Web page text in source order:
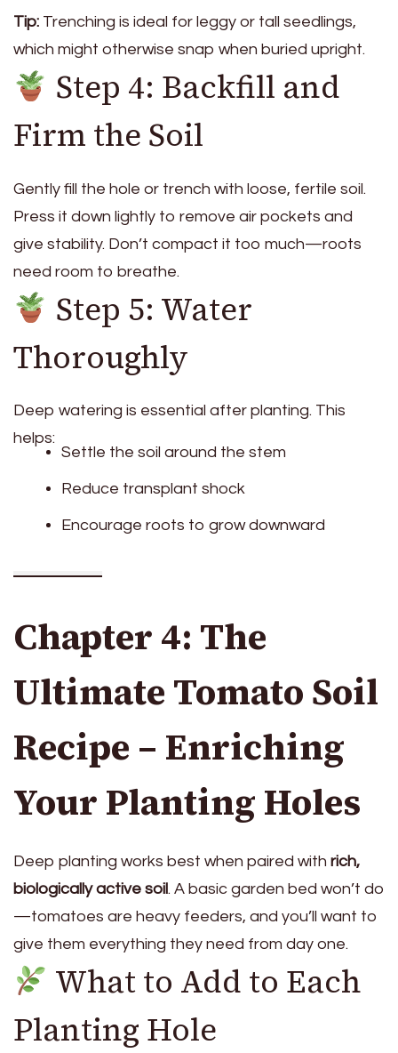
Tip: Trenching is ideal for leggy or tall seedlings,
which might otherwise snap when buried upright.
Step 4: Backfill and
Firm the Soil
Gently fill the hole or trench with loose, fertile soil.
Press it down lightly to remove air pockets and
give stability. Don’t compact it too much—roots
need room to breathe.
Step 5: Water
Thoroughly
Deep watering is essential after planting. This
helps:
Settle the soil around the stem
Reduce transplant shock
Encourage roots to grow downward
Chapter 4: The
Ultimate Tomato Soil
Recipe – Enriching
Your Planting Holes
Deep planting works best when paired with rich,
biologically active soil. A basic garden bed won’t do
—tomatoes are heavy feeders, and you’ll want to
give them everything they need from day one.
What to Add to Each
Planting Hole